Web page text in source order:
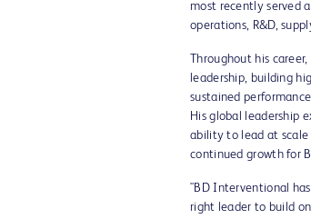
most recently served
operations, R&D,
Throughout his
leadership, building
sustained
His global leadership
ability to lead at
continued growth for
"BD Interventional
right leader to build